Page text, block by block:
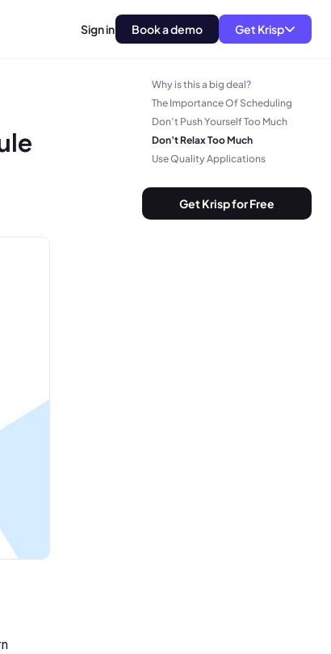
Sign in Book a demo Get Krisp
Why is this a big deal?
The Importance Of Scheduling
Don’t Push Yourself Too Much
Don’t Relax Too Much
Use Quality Applications
Get Krisp for Free